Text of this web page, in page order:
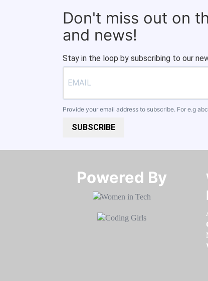
Don't miss out on
and news!
Stay in the loop by subscribing to our
Provide your email address to subscribe. For e.g
SUBSCRIBE
Powered By​​​​​​​